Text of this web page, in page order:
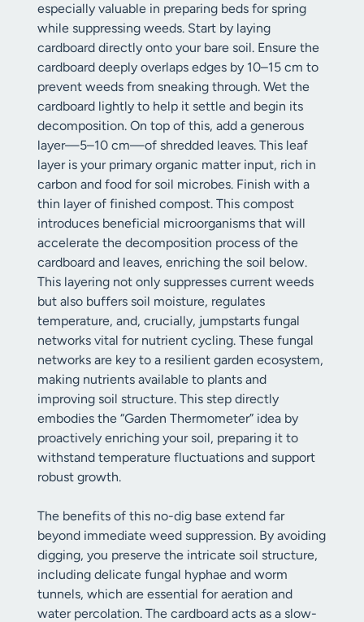
especially valuable in preparing beds for spring
while suppressing weeds. Start by laying
cardboard directly onto your bare soil. Ensure the
cardboard deeply overlaps edges by 10–15 cm to
prevent weeds from sneaking through. Wet the
cardboard lightly to help it settle and begin its
decomposition. On top of this, add a generous
layer—5–10 cm—of shredded leaves. This leaf
layer is your primary organic matter input, rich in
carbon and food for soil microbes. Finish with a
thin layer of finished compost. This compost
introduces beneficial microorganisms that will
accelerate the decomposition process of the
cardboard and leaves, enriching the soil below.
This layering not only suppresses current weeds
but also buffers soil moisture, regulates
temperature, and, crucially, jumpstarts fungal
networks vital for nutrient cycling. These fungal
networks are key to a resilient garden ecosystem,
making nutrients available to plants and
improving soil structure. This step directly
embodies the “Garden Thermometer” idea by
proactively enriching your soil, preparing it to
withstand temperature fluctuations and support
robust growth.
The benefits of this no-dig base extend far
beyond immediate weed suppression. By avoiding
digging, you preserve the intricate soil structure,
including delicate fungal hyphae and worm
tunnels, which are essential for aeration and
water percolation. The cardboard acts as a slow-